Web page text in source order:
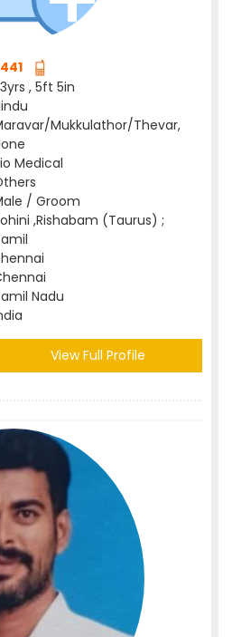
, 5ft 5in
Mukkulathor/Thevar,
Medical
/ Groom
,Rishabam (Taurus) ;
Nadu
View Full Profile